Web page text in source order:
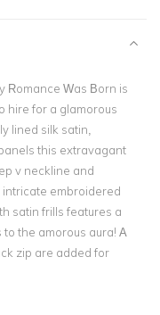
Romance Was Born is
hire for a glamorous
lined silk satin,
this extravagant
v neckline and
embroidered
satin frills features a
the amorous aura! A
zip are added for